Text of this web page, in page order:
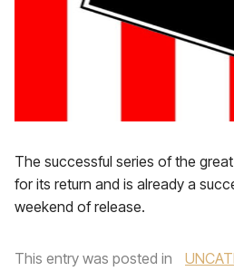
The successful series of the
for its return and is already a
weekend of release.
This entry was posted in